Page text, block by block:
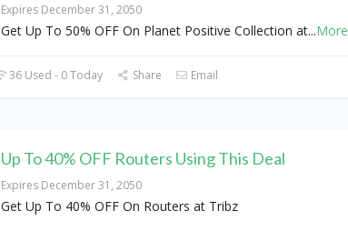
Expires December 31, 2050
Get Up To 50% OFF On Planet Positive Collection at...More
36 Used - 0 Today Share Email
Up To 40% OFF Routers Using This Deal
Expires December 31, 2050
Get Up To 40% OFF On Routers at Tribz